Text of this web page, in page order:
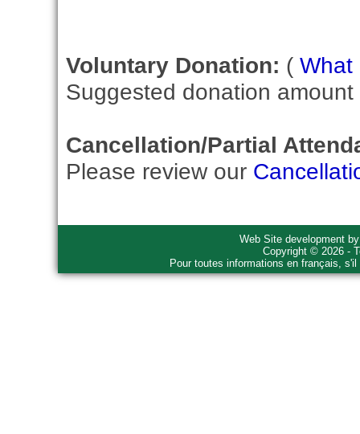
Voluntary Donation: ( What
Suggested donation
Cancellation/Partial
Please review our
Web Site development
Copyright © 2026 -
Pour toutes informations en français,